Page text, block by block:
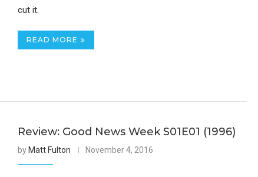
cut it.
READ MORE
Review: Good News Week S01E01 (1996)
by Matt Fulton November 4, 2016